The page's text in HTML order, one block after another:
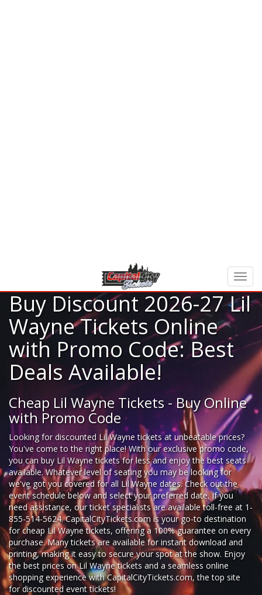
Buy Discount 2026-27 Lil
Wayne Tickets Online
with Promo Code: Best
Deals Available!
Cheap Lil Wayne Tickets - Buy Online
with Promo Code
Looking fordiscounted Lil Wayne ticketsat unbeatable prices?
You've come to the right place! With our exclusive promo code,
you can buy Lil Wayne tickets for less and enjoy the best seats
available. Whatever level of seating you may be looking for
we've got you covered for all Lil Wayne dates. Check out the
event schedule below and select your preferred date. If you
need assistance, our ticket specialists are available toll-free at 1-
855-514-5624. CapitalCityTickets.com is your go-to destination
forcheap Lil Wayne tickets, offering a 100% guarantee on every
purchase. Many tickets are available for instant download and
printing, making it easy to secure your spot at the show. Enjoy
the best prices on Lil Wayne tickets and a seamless online
shopping experiencewithCapitalCityTickets.com, the top site
fordiscounted event tickets!